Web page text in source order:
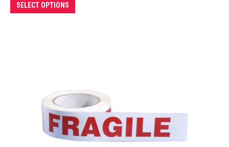
SELECT OPTIONS
product
may
be
chosen
on